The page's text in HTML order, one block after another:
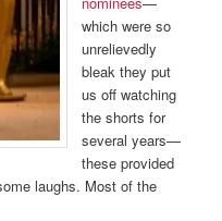
which were so
unrelievedly
bleak they put
us off watching
the shorts for
several years—
these provided
laughs. Most of the